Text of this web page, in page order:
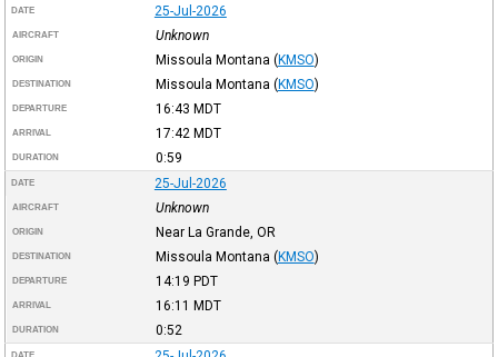
DATE 25-Jul-2026
AIRCRAFT Unknown
ORIGIN Missoula Montana (KMSO)
DESTINATION Missoula Montana (KMSO)
DEPARTURE 16:43 MDT
ARRIVAL 17:42 MDT
DURATION 0:59
DATE 25-Jul-2026
AIRCRAFT Unknown
ORIGIN Near La Grande, OR
DESTINATION Missoula Montana (KMSO)
DEPARTURE 14:19 PDT
ARRIVAL 16:11 MDT
DURATION 0:52